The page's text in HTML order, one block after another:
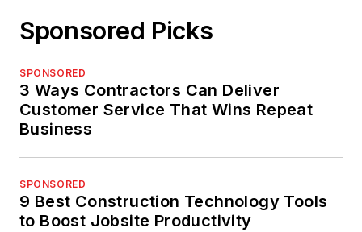
Sponsored Picks
SPONSORED
3 Ways Contractors Can Deliver
Customer Service That Wins Repeat
Business
SPONSORED
9 Best Construction Technology Tools
to Boost Jobsite Productivity